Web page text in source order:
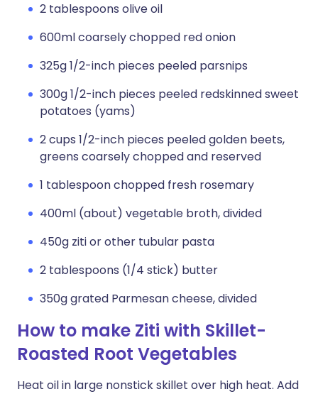
2 tablespoons olive oil
600ml coarsely chopped red onion
325g 1/2-inch pieces peeled parsnips
300g 1/2-inch pieces peeled redskinned sweet
potatoes (yams)
2 cups 1/2-inch pieces peeled golden beets,
greens coarsely chopped and reserved
1 tablespoon chopped fresh rosemary
400ml (about) vegetable broth, divided
450g ziti or other tubular pasta
2 tablespoons (1/4 stick) butter
350g grated Parmesan cheese, divided
How to make Ziti with Skillet-
Roasted Root Vegetables
Heat oil in large nonstick skillet over high heat. Add